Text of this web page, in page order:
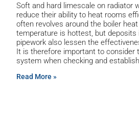
Soft and hard limescale on radiator
reduce their ability to heat rooms
often revolves around the boiler
temperature is hottest, but deposits
pipework also lessen the
It is therefore important to consider
system when checking and
Read More »